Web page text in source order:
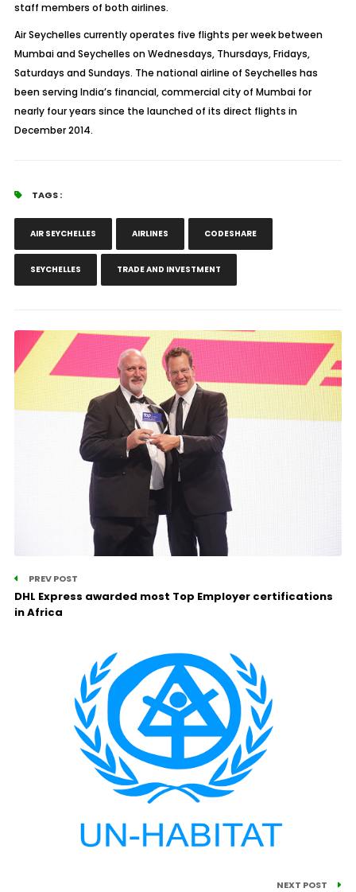
staff members of both airlines.
Air Seychelles currently operates five flights per week between
Mumbai and Seychelles on Wednesdays, Thursdays, Fridays,
Saturdays and Sundays. The national airline of Seychelles has
been serving India’s financial, commercial city of Mumbai for
nearly four years since the launched of its direct flights in
December 2014.
TAGS :
AIR SEYCHELLES AIRLINES CODESHARE
SEYCHELLES TRADE AND INVESTMENT
PREV POST
DHL Express awarded most Top Employer certifications
in Africa
NEXT POST